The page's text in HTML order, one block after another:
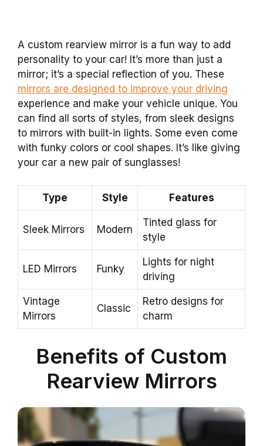
A custom rearview mirror is a fun way to add
personality to your car! It’s more than just a
mirror; it’s a special reflection of you. These
mirrors are designed to improve your driving
experience and make your vehicle unique. You
can find all sorts of styles, from sleek designs
to mirrors with built-in lights. Some even come
with funky colors or cool shapes. It’s like giving
your car a new pair of sunglasses!
Type Style Features
Sleek Mirrors Modern
Tinted glass for
style
LED Mirrors Funky
Lights for night
driving
Vintage
Mirrors
Classic
Retro designs for
charm
Benefits of Custom
Rearview Mirrors